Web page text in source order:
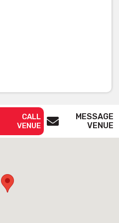
CALL
VENUE
MESSAGE
VENUE